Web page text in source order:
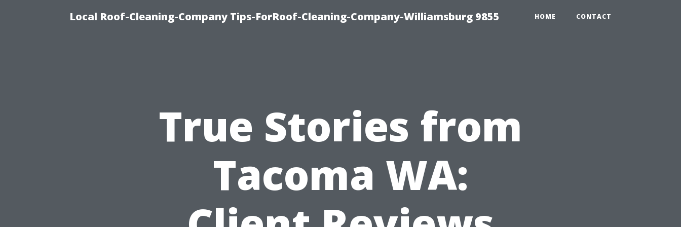
Local Roof-Cleaning-Company Tips-ForRoof-Cleaning-Company-Williamsburg 9855 HOME CONTACT
True Stories from
Tacoma WA: